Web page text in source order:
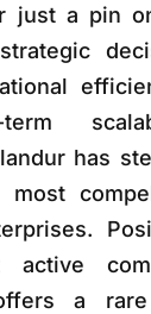
just a pin
term
has
active
a